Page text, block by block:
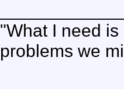
"What I need
problems we